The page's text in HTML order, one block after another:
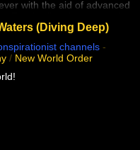
with the aid of advanced
Alex Jones reveals their
Operation: ENDGAME
(Diving Deep)
channels -
/ New World Order